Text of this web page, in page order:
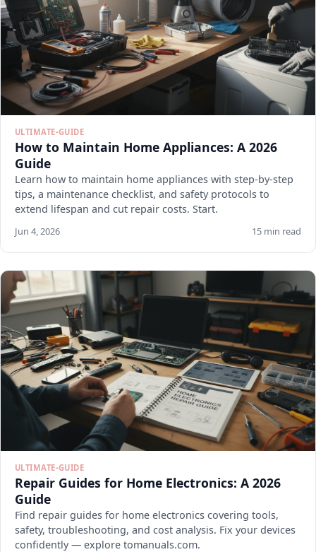
ULTIMATE-GUIDE
How to Maintain Home Appliances: A 2026
Guide
Learn how to maintain home appliances with step-by-step
tips, a maintenance checklist, and safety protocols to
extend lifespan and cut repair costs. Start.
Jun 4, 2026 15 min read
ULTIMATE-GUIDE
Repair Guides for Home Electronics: A 2026
Guide
Find repair guides for home electronics covering tools,
safety, troubleshooting, and cost analysis. Fix your devices
confidently — explore tomanuals.com.